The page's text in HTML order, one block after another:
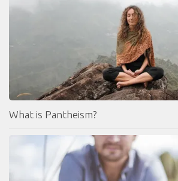
What is Pantheism?